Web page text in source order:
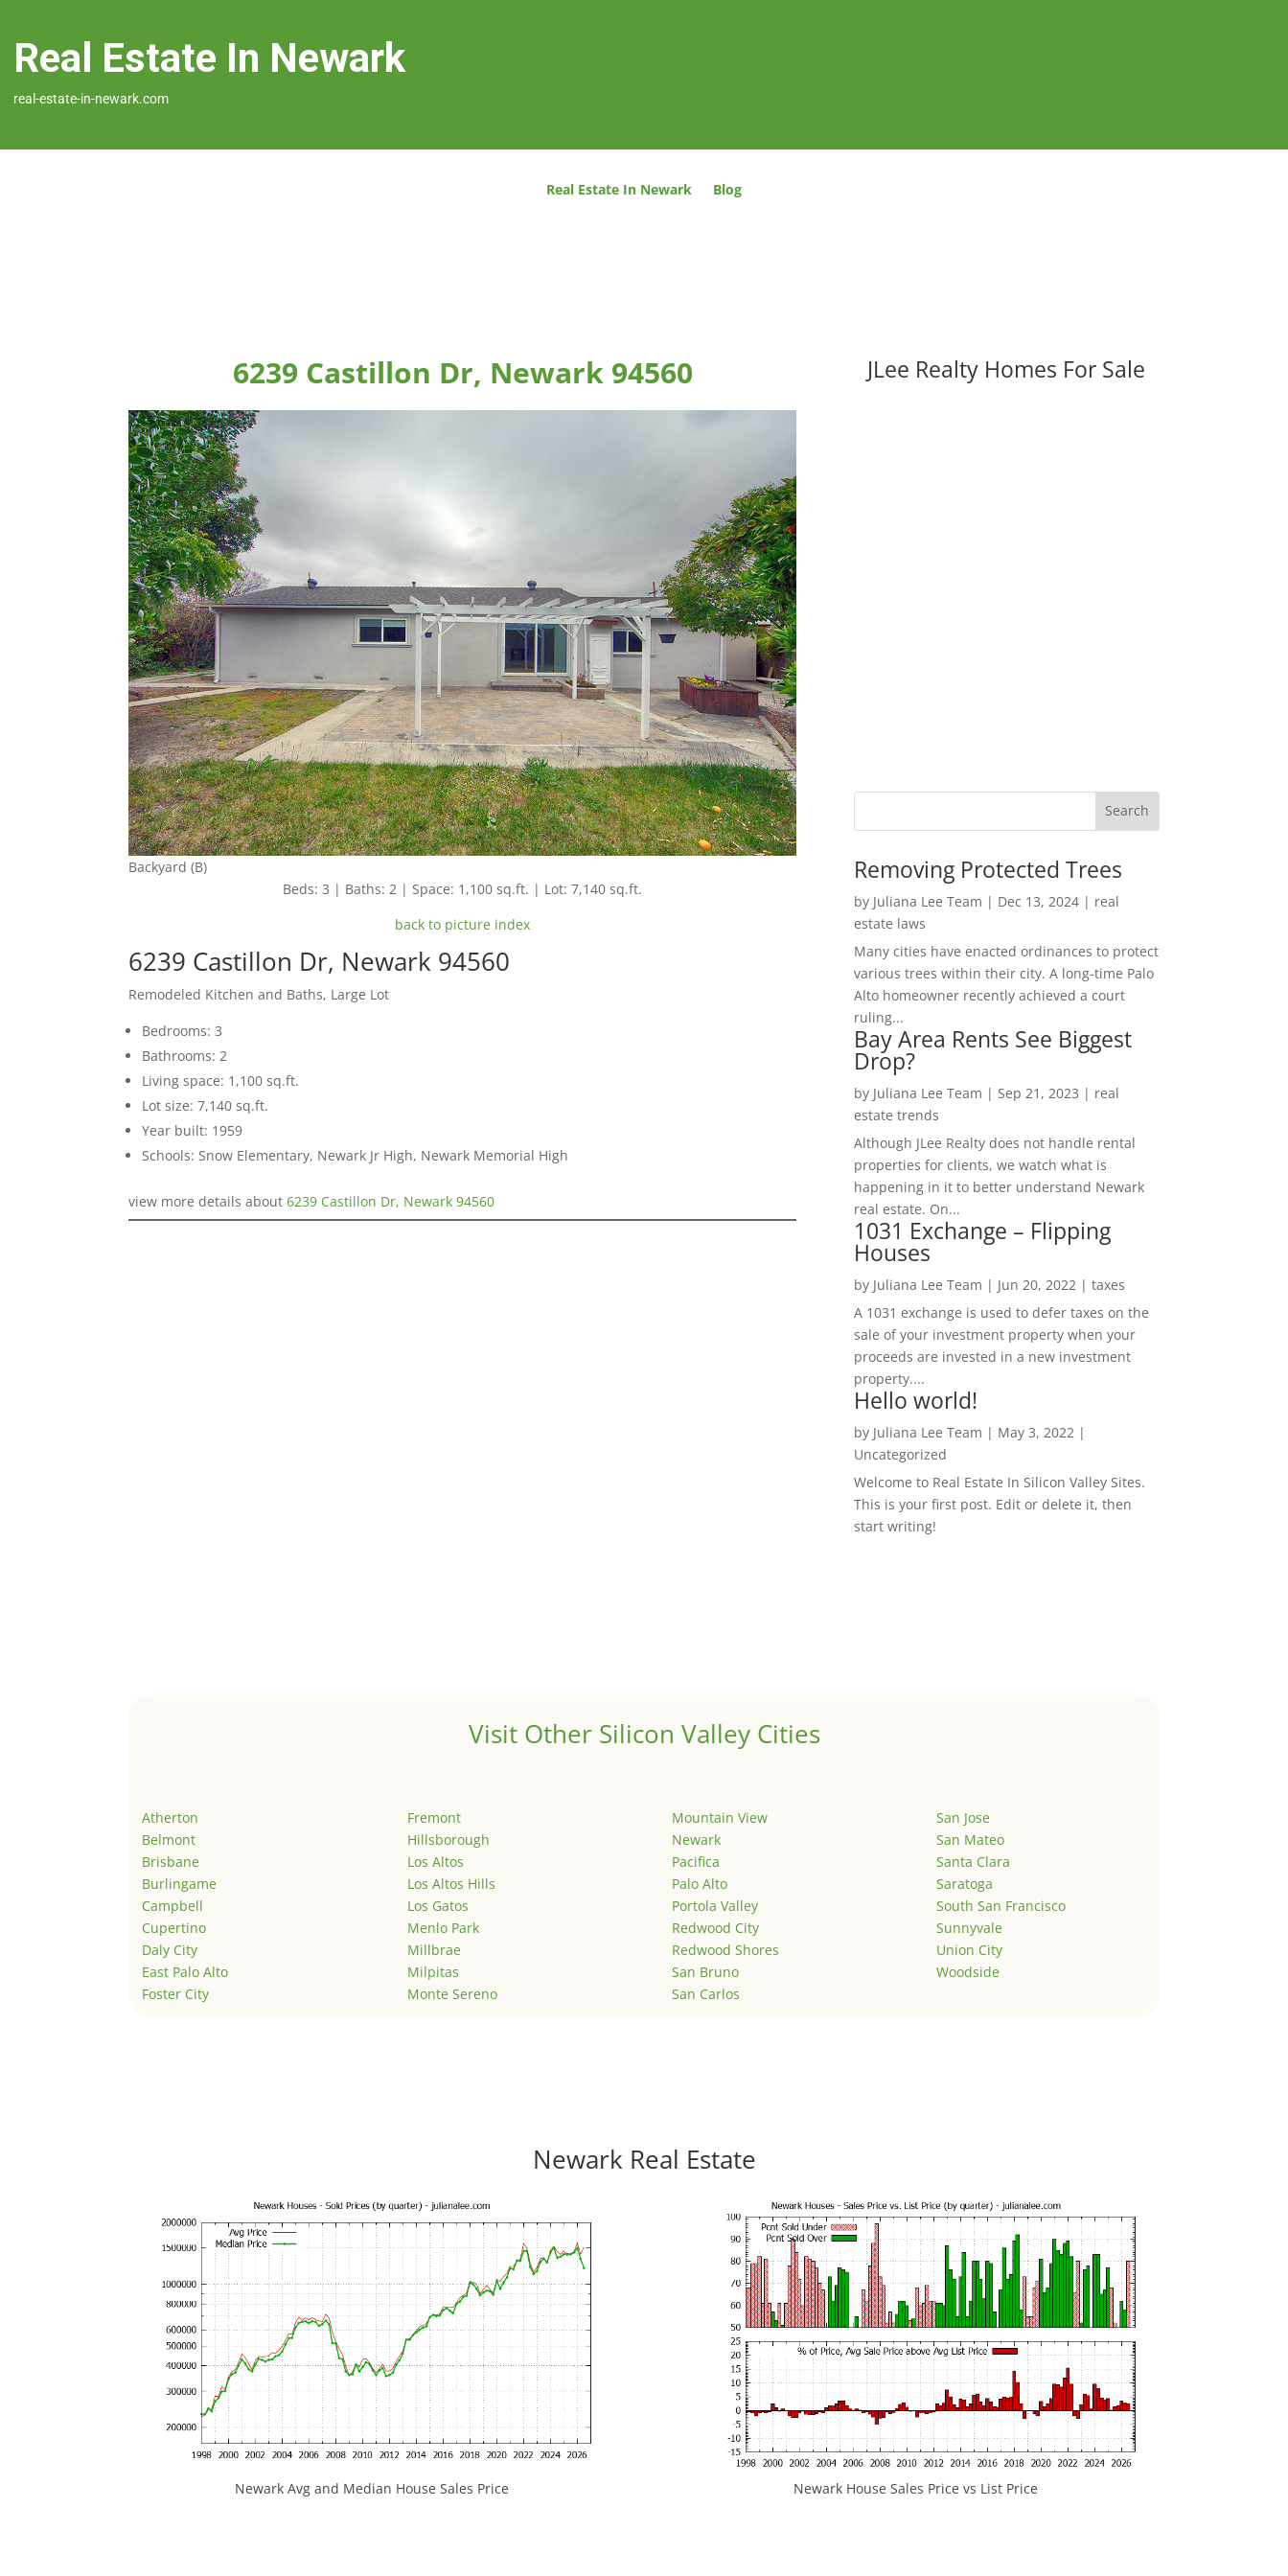
Real Estate In Newark
real-estate-in-newark.com
Real Estate In Newark Blog
6239 Castillon Dr, Newark 94560
Backyard (B)
Beds: 3 | Baths: 2 | Space: 1,100 sq.ft. | Lot: 7,140 sq.ft.
back to picture index
6239 Castillon Dr, Newark 94560
Remodeled Kitchen and Baths, Large Lot
Bedrooms: 3
Bathrooms: 2
Living space: 1,100 sq.ft.
Lot size: 7,140 sq.ft.
Year built: 1959
Schools: Snow Elementary, Newark Jr High, Newark Memorial High
view more details about6239 Castillon Dr, Newark 94560
JLee Realty Homes For Sale
Removing Protected Trees
by Juliana Lee Team | Dec 13, 2024| real
estate laws
Many cities have enacted ordinances to protect
various trees within their city. A long-time Palo
Alto homeowner recently achieved a court
ruling...
Bay Area Rents See Biggest
Drop?
by Juliana Lee Team | Sep 21, 2023 | real
estate trends
Although JLee Realty does not handle rental
properties for clients, we watch what is
happening in it to better understand Newark
real estate. On...
1031 Exchange – Flipping
Houses
by Juliana Lee Team | Jun 20, 2022| taxes
A 1031 exchange is used to defer taxes on the
sale of your investment property when your
proceeds are invested in a new investment
property....
Hello world!
by Juliana Lee Team | May 3, 2022|
Uncategorized
Welcome to Real Estate In Silicon Valley Sites.
This is your first post. Edit or delete it, then
start writing!
Visit Other Silicon Valley Cities
Atherton
Belmont
Brisbane
Burlingame
Campbell
Cupertino
Daly City
East Palo Alto
Foster City
Fremont
Hillsborough
Los Altos
Los Altos Hills
Los Gatos
Menlo Park
Millbrae
Milpitas
Monte Sereno
Mountain View
Newark
Pacifica
Palo Alto
Portola Valley
Redwood City
Redwood Shores
San Bruno
San Carlos
San Jose
San Mateo
Santa Clara
Saratoga
South San Francisco
Sunnyvale
Union City
Woodside
Newark Real Estate
Newark Avg and Median House Sales Price Newark House Sales Price vs List Price